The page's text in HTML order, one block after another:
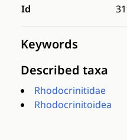
Id
Keywords
Described taxa
Rhodocrinitidae
Rhodocrinitoidea